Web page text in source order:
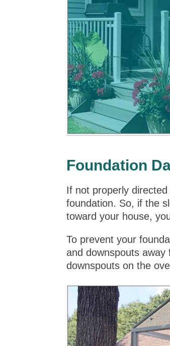
Foundation
If not properly
foundation. So, if the
toward your house,
To prevent your
and downspouts
downspouts on the